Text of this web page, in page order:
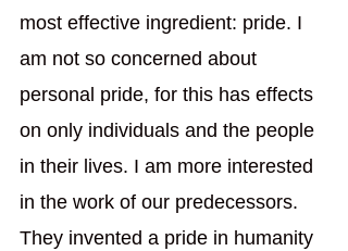
most effective ingredient: pride. I
am not so concerned about
personal pride, for this has effects
on only individuals and the people
in their lives. I am more interested
in the work of our predecessors.
They invented a pride in humanity